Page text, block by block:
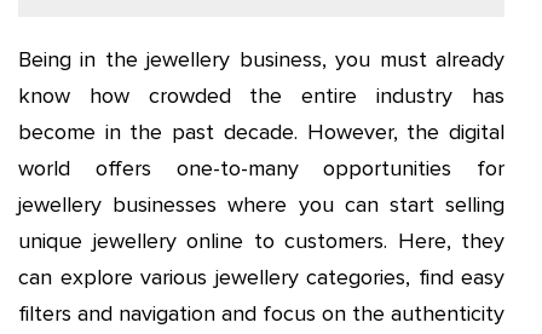
Being in the jewellery business, you must already
know how crowded the entire industry has
become in the past decade. However, the digital
world offers one-to-many opportunities for
jewellery businesses where you can start selling
unique jewellery online to customers. Here, they
can explore various jewellery categories, find easy
filters and navigation and focus on the authenticity